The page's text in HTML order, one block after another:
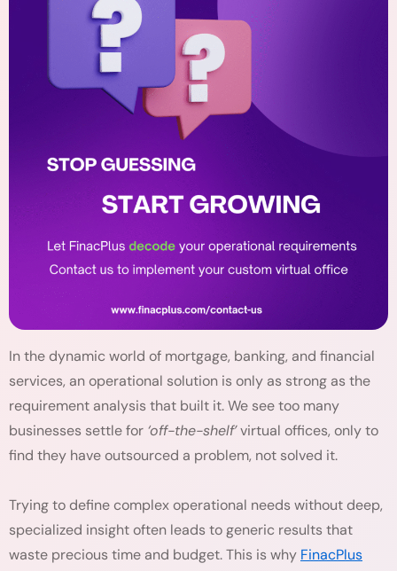
In the dynamic world of mortgage, banking, and financial
services, an operational solution is only as strong as the
requirement analysis that built it. We see too many
businesses settle for ‘off-the-shelf’virtual offices, only to
find they have outsourced a problem, not solved it.
Trying to define complex operational needs without deep,
specialized insight often leads to generic results that
waste precious time and budget. This is why FinacPlus